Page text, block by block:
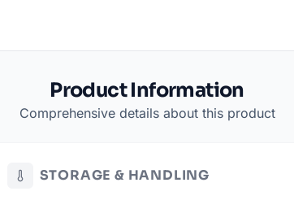
Product Information
Comprehensive details about this product
STORAGE & HANDLING